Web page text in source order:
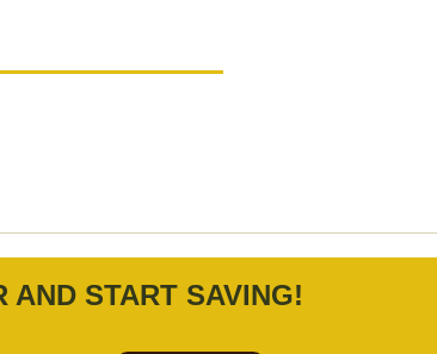
AND START SAVING!